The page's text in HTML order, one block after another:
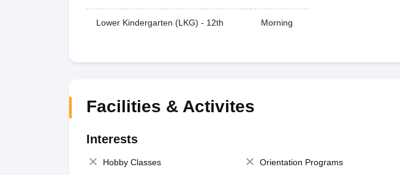
Lower Kindergarten (LKG) - 12th Morning
Facilities & Activites
Interests
Hobby Classes Orientation Programs